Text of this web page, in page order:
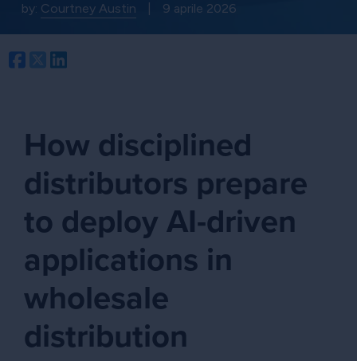
by: Courtney Austin 9 aprile 2026
Facebook
Twitter
How disciplined
distributors prepare
to deploy AI-driven
applications in
wholesale
distribution